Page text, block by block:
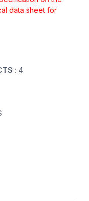
data sheet for
: 4